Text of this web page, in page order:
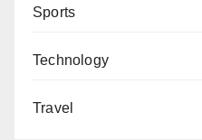
Sports
Technology
Travel